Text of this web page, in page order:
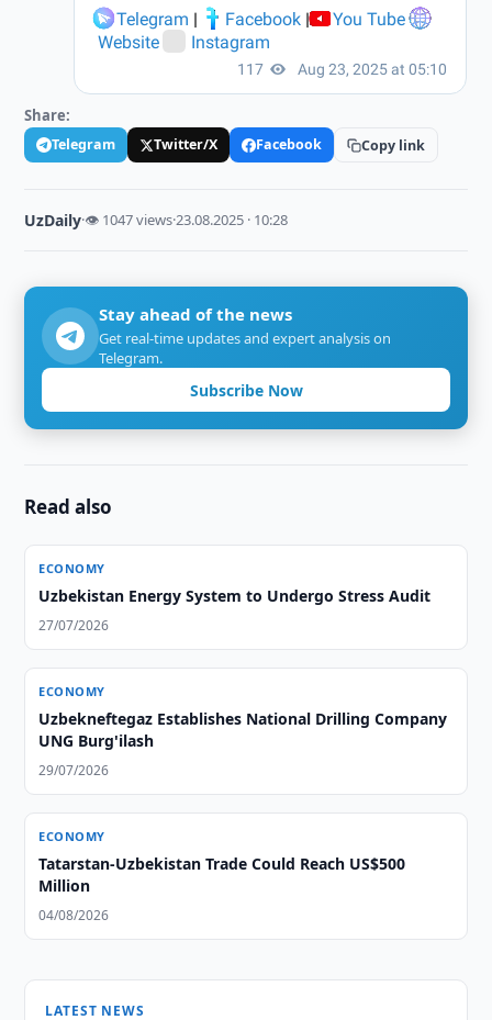
Share:
Telegram Twitter/X Facebook Copy link
UzDaily·👁 1047 views·23.08.2025 · 10:28
Stay ahead of the news
Get real-time updates and expert analysis on
Telegram.
Subscribe Now
Read also
ECONOMY
Uzbekistan Energy System to Undergo Stress Audit
27/07/2026
ECONOMY
Uzbekneftegaz Establishes National Drilling Company
UNG Burg'ilash
29/07/2026
ECONOMY
Tatarstan-Uzbekistan Trade Could Reach US$500
Million
04/08/2026
LATEST NEWS